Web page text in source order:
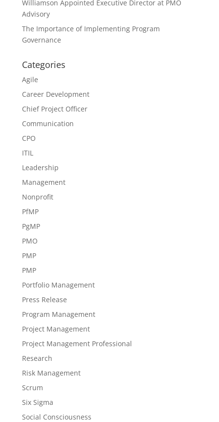
Williamson Appointed Executive Director at PMO
Advisory
The Importance of Implementing Program
Governance
Categories
Agile
Career Development
Chief Project Officer
Communication
CPO
ITIL
Leadership
Management
Nonprofit
PfMP
PgMP
PMO
PMP
PMP
Portfolio Management
Press Release
Program Management
Project Management
Project Management Professional
Research
Risk Management
Scrum
Six Sigma
Social Consciousness